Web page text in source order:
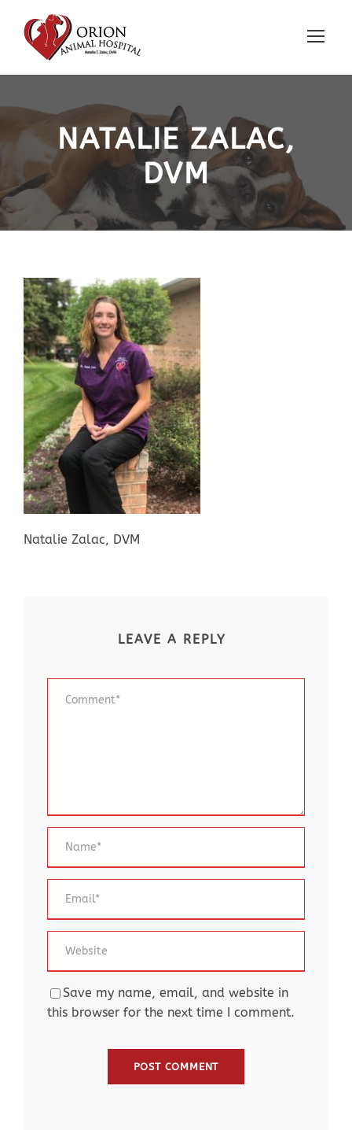
NATALIE ZALAC,
DVM
Natalie Zalac, DVM
LEAVE A REPLY
Save my name, email, and website in
this browser for the next time I comment.